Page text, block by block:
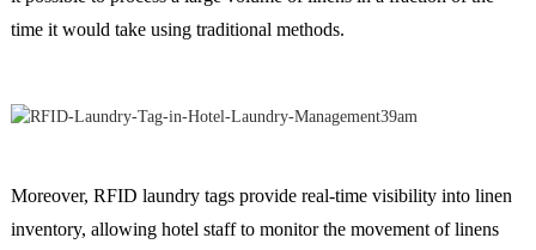
time it would take using traditional methods.
Moreover, RFID laundry tags provide real-time visibility into linen
inventory, allowing hotel staff to monitor the movement of linens